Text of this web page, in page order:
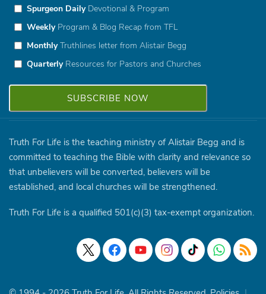
Spurgeon DailyDevotional & Program
WeeklyProgram & Blog Recap from TFL
MonthlyTruthlines letter from Alistair Begg
QuarterlyResources for Pastors and Churches
Truth For Life is the teaching ministry of Alistair Begg and is
committed to teaching the Bible with clarity and relevance so
that unbelievers will be converted, believers will be
established, and local churches will be strengthened.
Truth For Life is a qualified 501(c)(3) tax-exempt organization.